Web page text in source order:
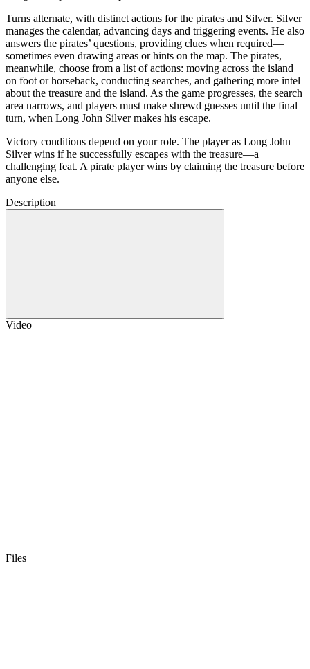
Turns alternate, with distinct actions for the pirates and Silver. Silver
manages the calendar, advancing days and triggering events. He also
answers the pirates’ questions, providing clues when required—
sometimes even drawing areas or hints on the map. The pirates,
meanwhile, choose from a list of actions: moving across the island
on foot or horseback, conducting searches, and gathering more intel
about the treasure and the island. As the game progresses, the search
area narrows, and players must make shrewd guesses until the final
turn, when Long John Silver makes his escape.
Victory conditions depend on your role. The player as Long John
Silver wins if he successfully escapes with the treasure—a
challenging feat. A pirate player wins by claiming the treasure before
anyone else.
Description
Video
Files